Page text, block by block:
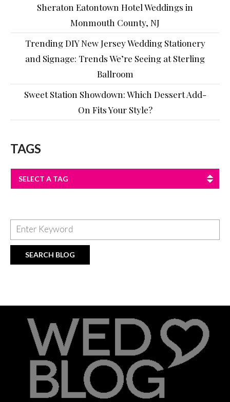
Sheraton Eatontown Hotel Weddings in
Monmouth County, NJ
Trending DIY New Jersey Wedding Stationery
and Signage: Trends We’re Seeing at Sterling
Ballroom
Sweet Station Showdown: Which Dessert Add-
On Fits Your Style?
TAGS
SELECT A TAG